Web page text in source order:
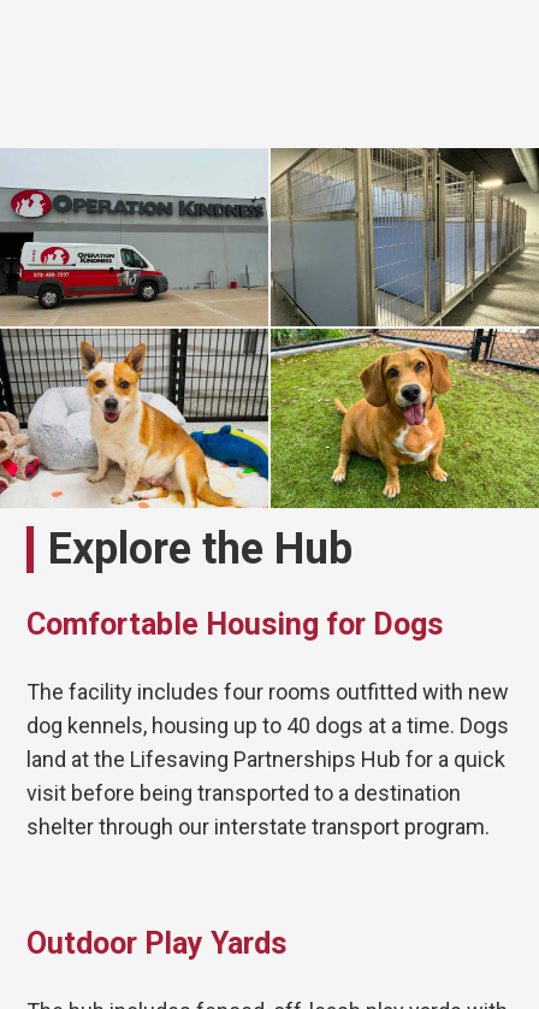
Explore the Hub
Comfortable Housing for Dogs
The facility includes four rooms outfitted with new
dog kennels, housing up to 40 dogs at a time. Dogs
land at the Lifesaving Partnerships Hub for a quick
visit before being transported to a destination
shelter through our interstate transport program.
Outdoor Play Yards